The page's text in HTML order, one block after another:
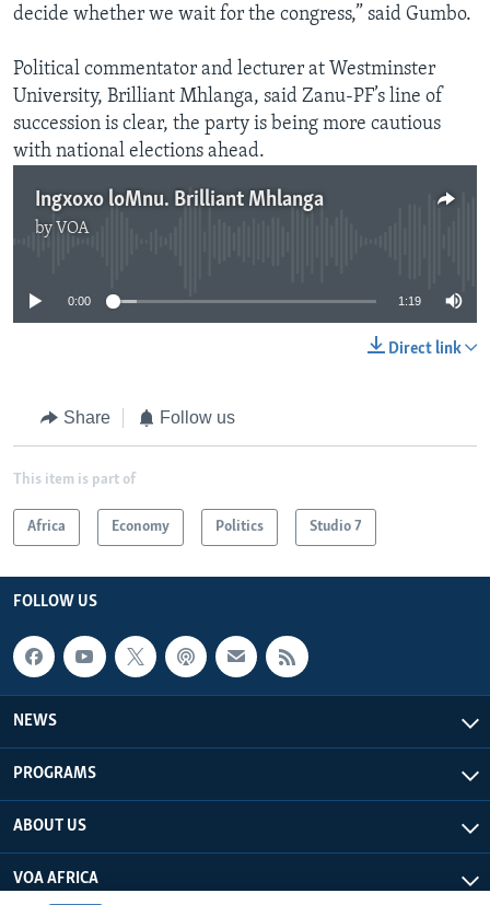
decide whether we wait for the congress,” said Gumbo.
Political commentator and lecturer at Westminster
University, Brilliant Mhlanga, said Zanu-PF’s line of
succession is clear, the party is being more cautious
with national elections ahead.
Ingxoxo loMnu. Brilliant Mhlanga
by VOA
0:00 1:19
Direct link
Share Follow us
This item is part of
Africa Economy Politics Studio 7
FOLLOW US
NEWS
PROGRAMS
ABOUT US
VOA AFRICA